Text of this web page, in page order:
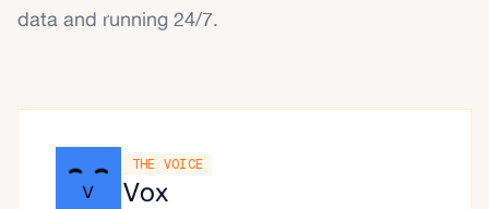
data and running 24/7.
THE VOICE
Vox